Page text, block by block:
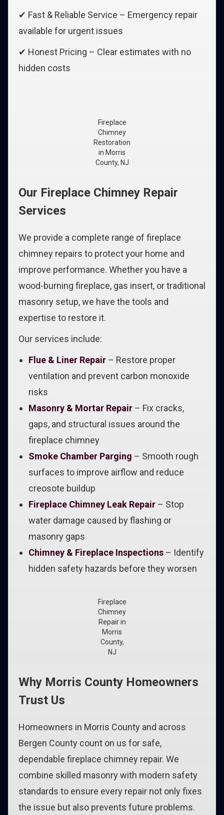
✔ Fast & Reliable Service – Emergency repair
available for urgent issues
✔ Honest Pricing – Clear estimates with no
hidden costs
Fireplace
Chimney
Restoration
in Morris
County, NJ
Our Fireplace Chimney Repair
Services
We provide a complete range of fireplace
chimney repairs to protect your home and
improve performance. Whether you have a
wood-burning fireplace, gas insert, or traditional
masonry setup, we have the tools and
expertise to restore it.
Our services include:
Flue & Liner Repair – Restore proper
ventilation and prevent carbon monoxide
risks
Masonry & Mortar Repair – Fix cracks,
gaps, and structural issues around the
fireplace chimney
Smoke Chamber Parging – Smooth rough
surfaces to improve airflow and reduce
creosote buildup
Fireplace Chimney Leak Repair – Stop
water damage caused by flashing or
masonry gaps
Chimney & Fireplace Inspections – Identify
hidden safety hazards before they worsen
Fireplace
Chimney
Repair in
Morris
County,
NJ
Why Morris County Homeowners
Trust Us
Homeowners in Morris County and across
Bergen County count on us for safe,
dependable fireplace chimney repair. We
combine skilled masonry with modern safety
standards to ensure every repair not only fixes
the issue but also prevents future problems.